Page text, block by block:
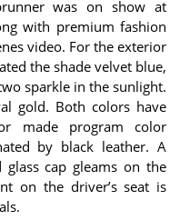
was on show at
with premium fashion
video. For the exterior
the shade velvet blue,
sparkle in the sunlight.
gold. Both colors have
made program color
by black leather. A
cap gleams on the
on the driver’s seat is